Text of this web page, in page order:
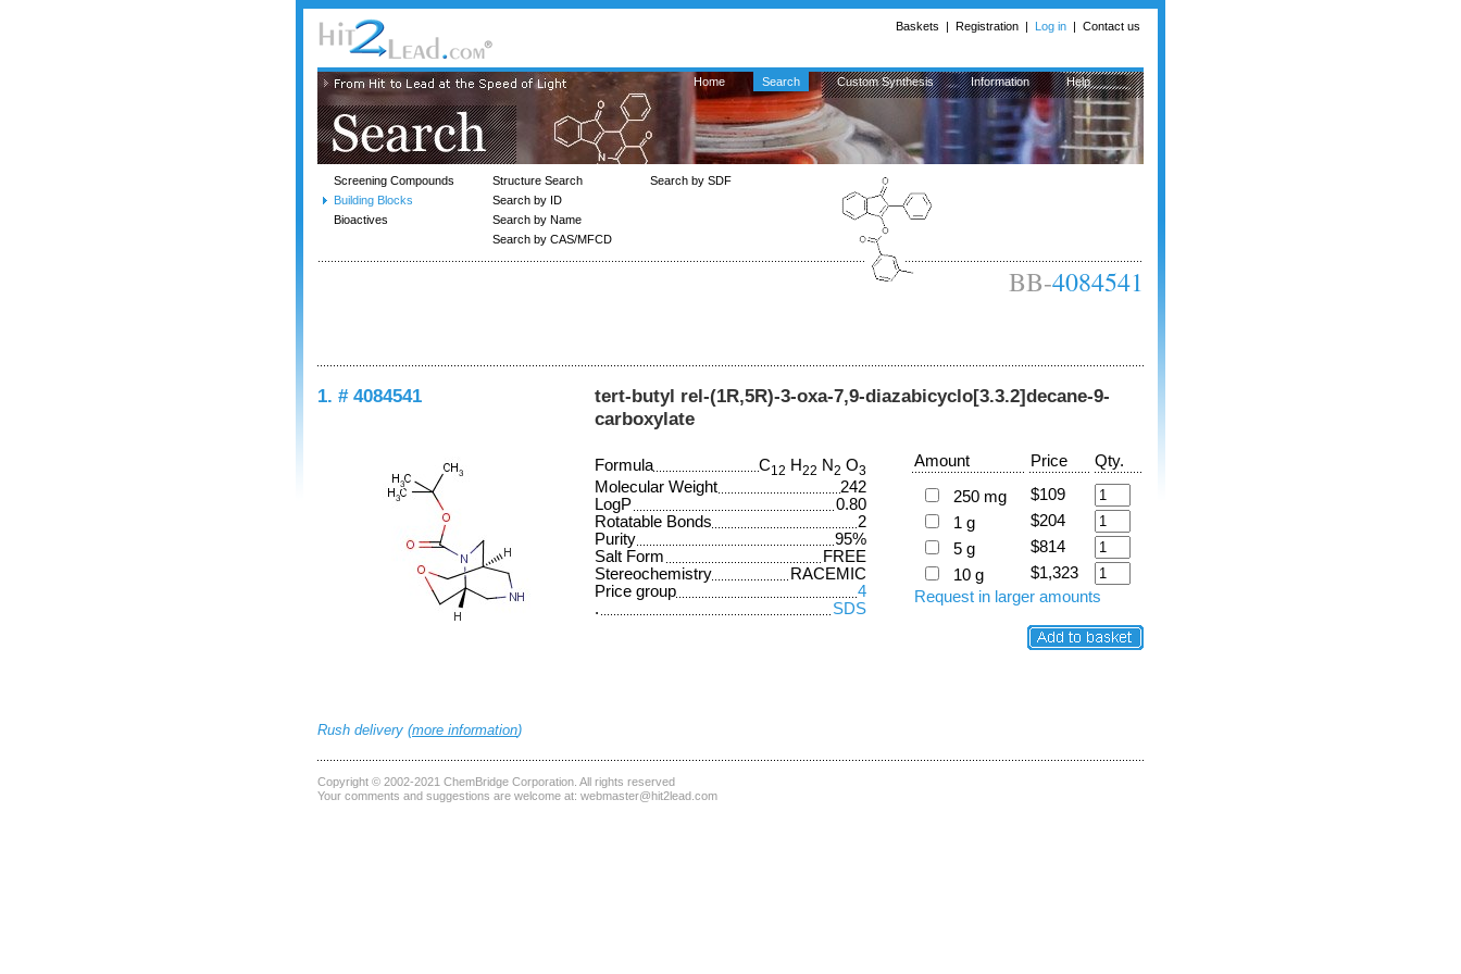
Baskets | Registration | Log in | Contact us
Home Search Custom Synthesis Information Help
Screening Compounds
Building Blocks
Bioactives
Structure Search
Search by ID
Search by Name
Search by CAS/MFCD
Search by SDF
BB-4084541
1. # 4084541
tert-butyl rel-(1R,5R)-3-oxa-7,9-diazabicyclo[3.3.2]decane-9-
carboxylate
Formula C12 H22 N2 O3
Molecular Weight
242
LogP
0.80
Rotatable Bonds
2
Purity
95%
Salt Form
FREE
Stereochemistry
RACEMIC
Price group
4
.
SDS
Amount Price Qty.
250 mg
$109
1 g
$204
5 g
$814
10 g
$1,323
Request in larger amounts
Rush delivery (more information)
Copyright © 2002-2021 ChemBridge Corporation . All rights reserved
Your comments and suggestions are welcome at: webmaster@hit2lead.com